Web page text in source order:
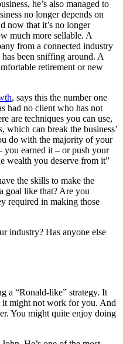
he’s also managed to
no longer depends on
now that it’s no longer
much more sellable. A
from a connected industry
been sniffing around. A
retirement or new
, says this the number one
had no client who has not
are techniques you can use,
which can break the business’
do with the majority of your
you earned it – or push your
wealth you deserve from it”
the skills to make the
goal like that? Are you
required in making those
industry? Has anyone else
a “Ronald-like” strategy. It
might not work for you. And
You might quite enjoy doing